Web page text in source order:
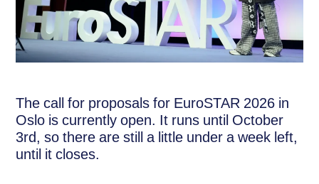
The call for proposals for EuroSTAR 2026 in
Oslo is currently open. It runs until October
3rd, so there are still a little under a week left,
until it closes.